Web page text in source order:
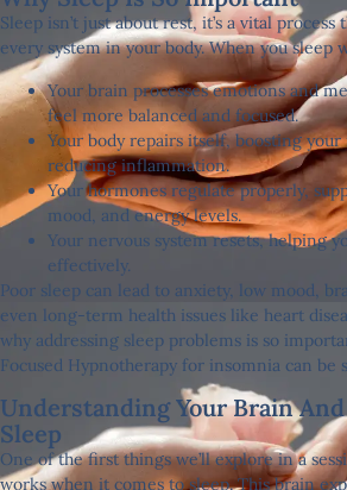
Sleep isn’t just about rest, it’s a vital
every system in your body. When you sleep
Your brain processes emotions and
feel more balanced and focused.
Your body repairs itself, boosting
reducing inflammation.
Your hormones regulate properly,
mood, and energy levels.
Your nervous system resets, helping
effectively.
Poor sleep can lead to anxiety, low mood,
even long-term health issues like heart
why addressing sleep problems is so
Focused Hypnotherapy for insomnia can be
Understanding Your Brain
Sleep
One of the first things we’ll explore in a
works when it comes to sleep. This brain